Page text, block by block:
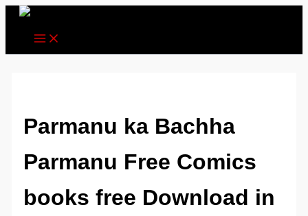
Skip
content
Parmanu ka Bachha
Parmanu Free Comics
books free Download in